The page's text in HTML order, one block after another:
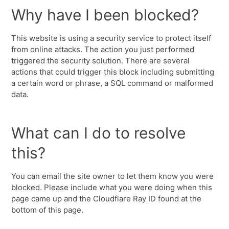
Why have I been blocked?
This website is using a security service to protect itself
from online attacks. The action you just performed
triggered the security solution. There are several
actions that could trigger this block including submitting
a certain word or phrase, a SQL command or malformed
data.
What can I do to resolve
this?
You can email the site owner to let them know you were
blocked. Please include what you were doing when this
page came up and the Cloudflare Ray ID found at the
bottom of this page.